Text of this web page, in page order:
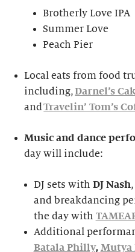
Brotherly Love IPA
Summer Love
Peach Pier
Local eats from food
including,Darnel’s
andTravelin’ Tom’s
Music and dance
day will include:
DJ sets with DJ Nash
and breakdancing
the day with
Additional
Batala Philly, Mutya